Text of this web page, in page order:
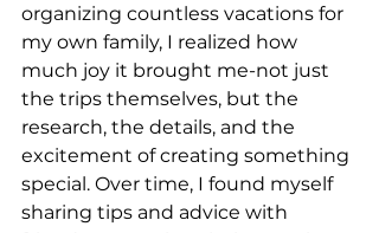
organizing countless vacations for
my own family, I realized how
much joy it brought me-not just
the trips themselves, but the
research, the details, and the
excitement of creating something
special. Over time, I found myself
sharing tips and advice with